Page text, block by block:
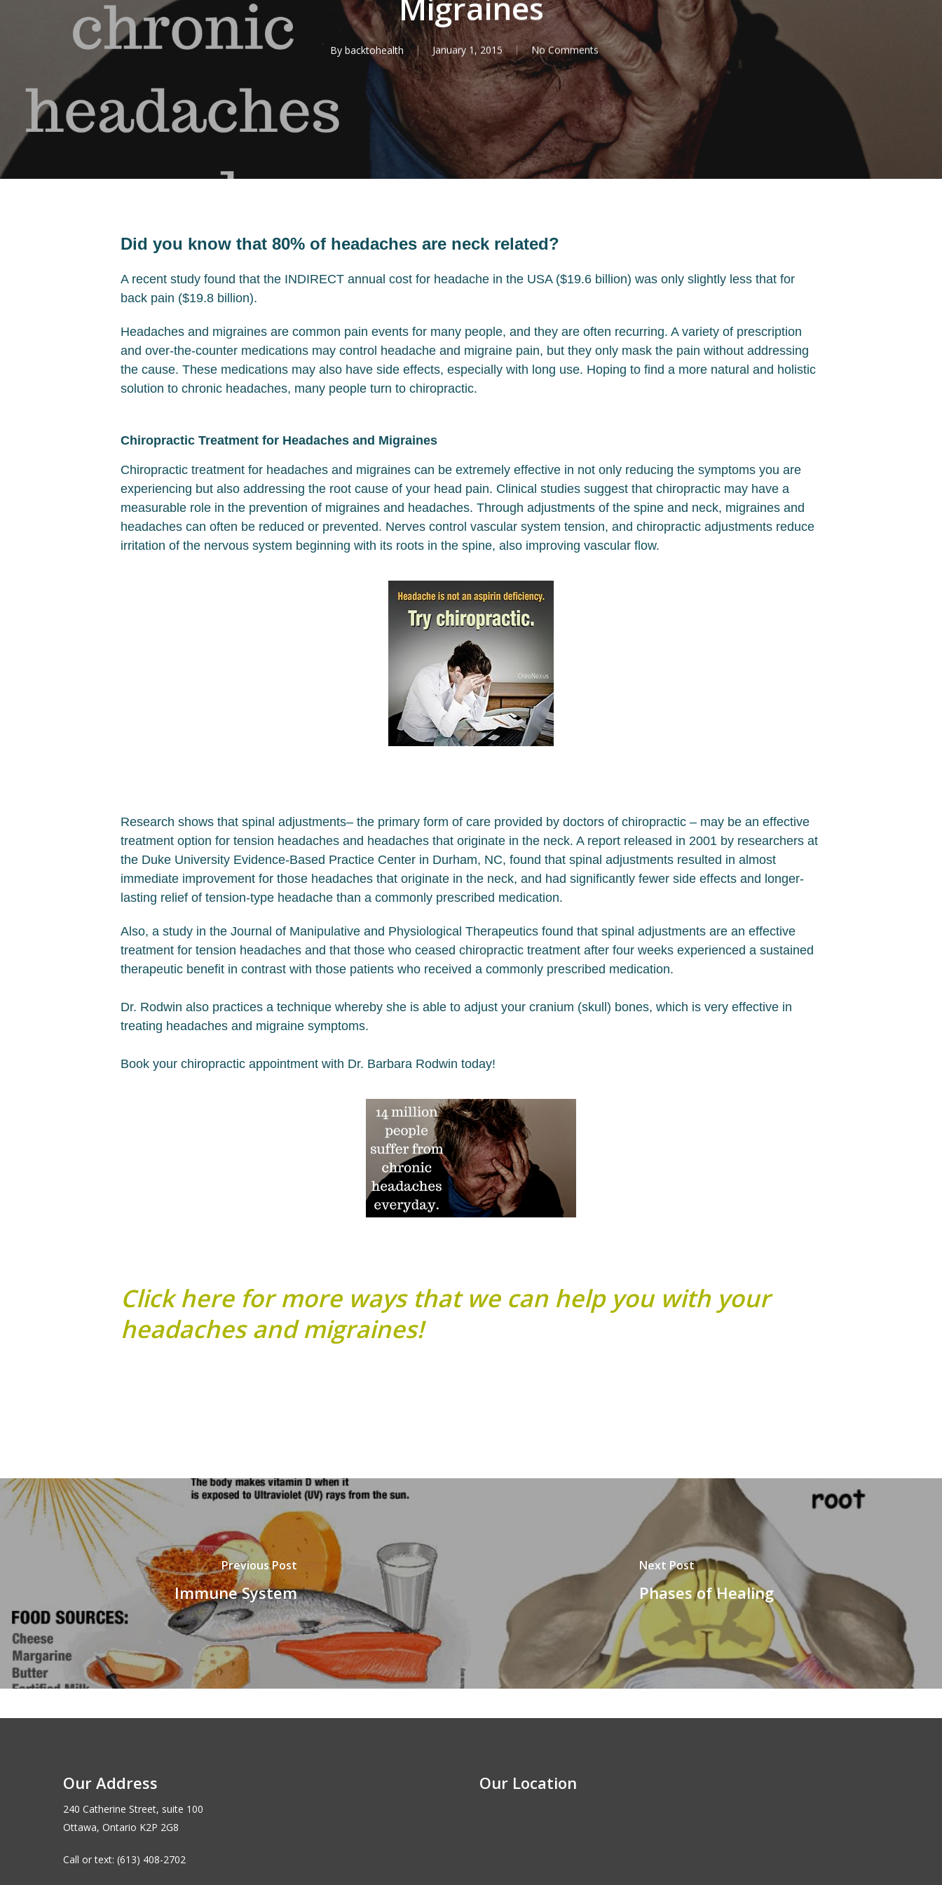
By backtohealth January 1, 2015 No Comments
Did you know that 80% of headaches are neck related?
A recent study found that the INDIRECT annual cost for headache in the USA ($19.6 billion) was only slightly less that for
back pain ($19.8 billion).
Headaches and migraines are common pain events for many people, and they are often recurring. A variety of prescription
and over-the-counter medications may control headache and migraine pain, but they only mask the pain without addressing
the cause. These medications may also have side effects, especially with long use. Hoping to find a more natural and holistic
solution to chronic headaches, many people turn to chiropractic.
Chiropractic Treatment for Headaches and Migraines
Chiropractic treatment for headaches and migraines can be extremely effective in not only reducing the symptoms you are
experiencing but also addressing the root cause of your head pain. Clinical studies suggest that chiropractic may have a
measurable role in the prevention of migraines and headaches. Through adjustments of the spine and neck, migraines and
headaches can often be reduced or prevented. Nerves control vascular system tension, and chiropractic adjustments reduce
irritation of the nervous system beginning with its roots in the spine, also improving vascular flow.
Research shows that spinal adjustments– the primary form of care provided by doctors of chiropractic – may be an effective
treatment option for tension headaches and headaches that originate in the neck. A report released in 2001 by researchers at
the Duke University Evidence-Based Practice Center in Durham, NC, found that spinal adjustments resulted in almost
immediate improvement for those headaches that originate in the neck, and had significantly fewer side effects and longer-
lasting relief of tension-type headache than a commonly prescribed medication.
Also, a study in the Journal of Manipulative and Physiological Therapeutics found that spinal adjustments are an effective
treatment for tension headaches and that those who ceased chiropractic treatment after four weeks experienced a sustained
therapeutic benefit in contrast with those patients who received a commonly prescribed medication.
Dr. Rodwin also practices a technique whereby she is able to adjust your cranium (skull) bones, which is very effective in
treating headaches and migraine symptoms.
Book your chiropractic appointment with Dr. Barbara Rodwin today!
Click here for more ways that we can help you with your
headaches and migraines!
Previous Post
Immune System
Next Post
Phases of Healing
Our Address
240 Catherine Street, suite 100
Ottawa, Ontario K2P 2G8
Call or text: (613) 408-2702
Our Location